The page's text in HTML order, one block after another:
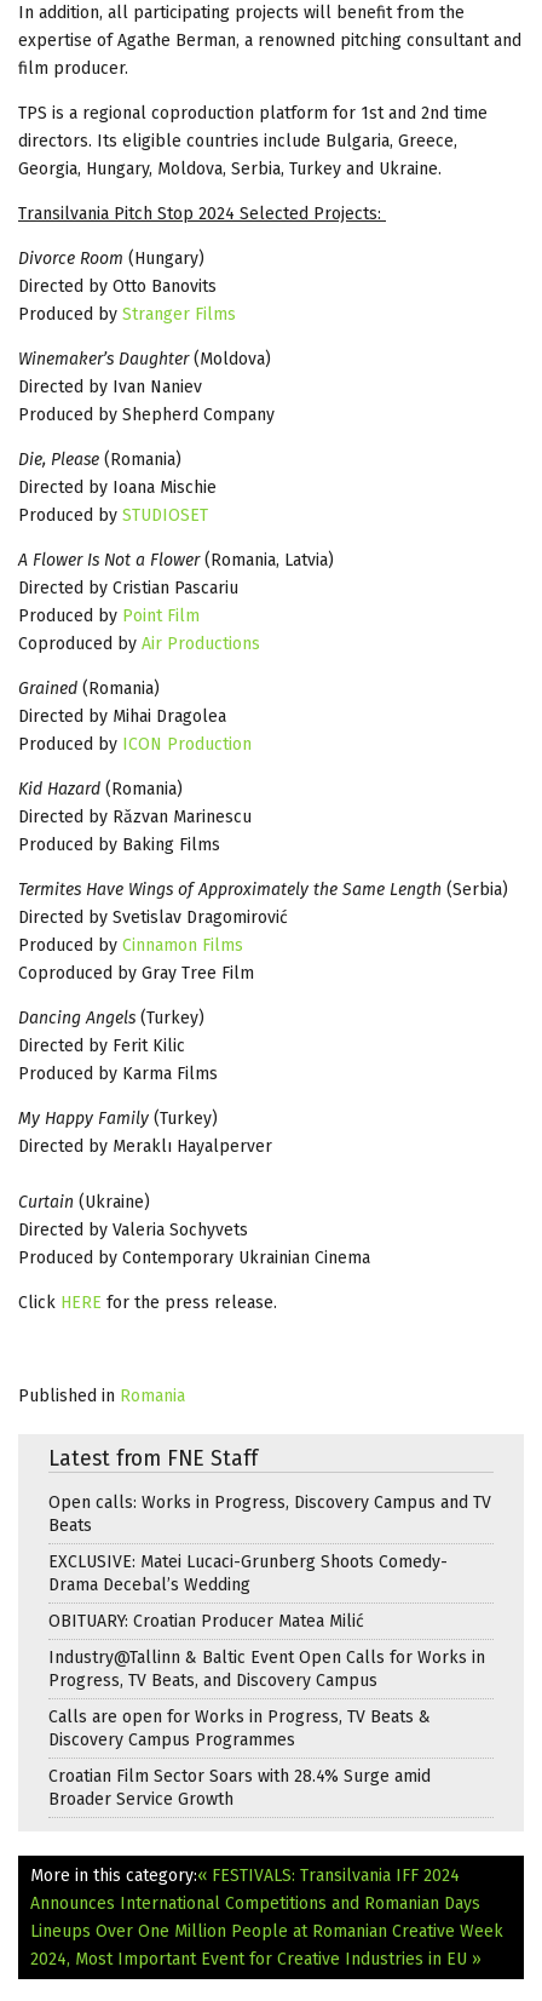
In addition, all participating projects will benefit from the
expertise of Agathe Berman, a renowned pitching consultant and
film producer.
TPS is a regional coproduction platform for 1st and 2nd time
directors. Its eligible countries include Bulgaria, Greece,
Georgia, Hungary, Moldova, Serbia, Turkey and Ukraine.
Transilvania Pitch Stop 2024 Selected Projects:
Divorce Room (Hungary)
Directed by Otto Banovits
Produced by Stranger Films
Winemaker’s Daughter(Moldova)
Directed by Ivan Naniev
Produced by Shepherd Company
Die, Please (Romania)
Directed by Ioana Mischie
Produced by STUDIOSET
A Flower Is Not a Flower(Romania, Latvia)
Directed by Cristian Pascariu
Produced by Point Film
Coproduced by Air Productions
Grained (Romania)
Directed by Mihai Dragolea
Produced by ICON Production
Kid Hazard (Romania)
Directed by Răzvan Marinescu
Produced by Baking Films
Termites Have Wings of Approximately the Same Length (Serbia)
Directed by Svetislav Dragomirović
Produced by Cinnamon Films
Coproduced by Gray Tree Film
Dancing Angels (Turkey)
Directed by Ferit Kilic
Produced by Karma Films
My Happy Family (Turkey)
Directed by Meraklı Hayalperver
Curtain (Ukraine)
Directed by Valeria Sochyvets
Produced by Contemporary Ukrainian Cinema
Click HERE for the press release.
Published in Romania
Latest from FNE Staff
Open calls: Works in Progress, Discovery Campus and TV
Beats
EXCLUSIVE: Matei Lucaci-Grunberg Shoots Comedy-
Drama Decebal’s Wedding
OBITUARY: Croatian Producer Matea Milić
Industry@Tallinn & Baltic Event Open Calls for Works in
Progress, TV Beats, and Discovery Campus
Calls are open for Works in Progress, TV Beats &
Discovery Campus Programmes
Croatian Film Sector Soars with 28.4% Surge amid
Broader Service Growth
More in this category:« FESTIVALS: Transilvania IFF 2024
Announces International Competitions and Romanian Days
Lineups Over One Million People at Romanian Creative Week
2024, Most Important Event for Creative Industries in EU »